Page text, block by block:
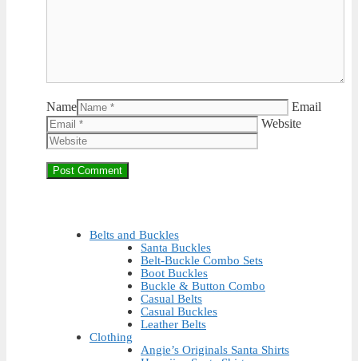
Name
Email
Website
Belts and Buckles
Santa Buckles
Belt-Buckle Combo Sets
Boot Buckles
Buckle & Button Combo
Casual Belts
Casual Buckles
Leather Belts
Clothing
Angie’s Originals Santa Shirts